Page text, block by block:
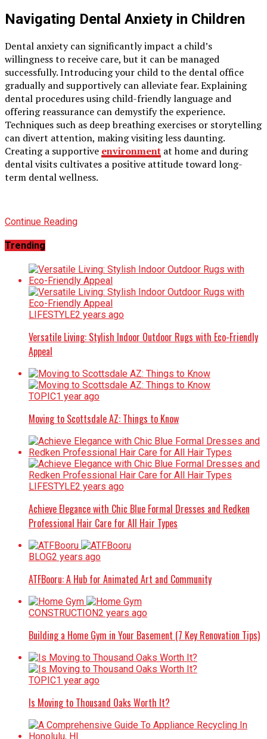
Navigating Dental Anxiety in Children
Dental anxiety can significantly impact a child’s
willingness to receive care, but it can be managed
successfully. Introducing your child to the dental office
gradually and supportively can alleviate fear. Explaining
dental procedures using child-friendly language and
offering reassurance can demystify the experience.
Techniques such as deep breathing exercises or storytelling
can divert attention, making visiting less daunting.
Creating a supportive environment at home and during
dental visits cultivates a positive attitude toward long-
term dental wellness.
Continue Reading
Trending
LIFESTYLE2 years ago
Versatile Living: Stylish Indoor Outdoor Rugs with Eco-Friendly
Appeal
TOPIC1 year ago
Moving to Scottsdale AZ: Things to Know
LIFESTYLE2 years ago
Achieve Elegance with Chic Blue Formal Dresses and Redken
Professional Hair Care for All Hair Types
BLOG2 years ago
ATFBooru: A Hub for Animated Art and Community
CONSTRUCTION2 years ago
Building a Home Gym in Your Basement (7 Key Renovation Tips)
TOPIC1 year ago
Is Moving to Thousand Oaks Worth It?